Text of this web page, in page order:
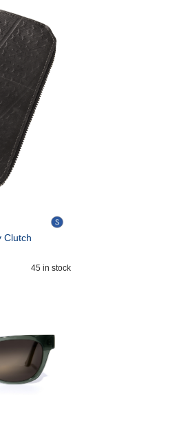
Clutch
45 in stock